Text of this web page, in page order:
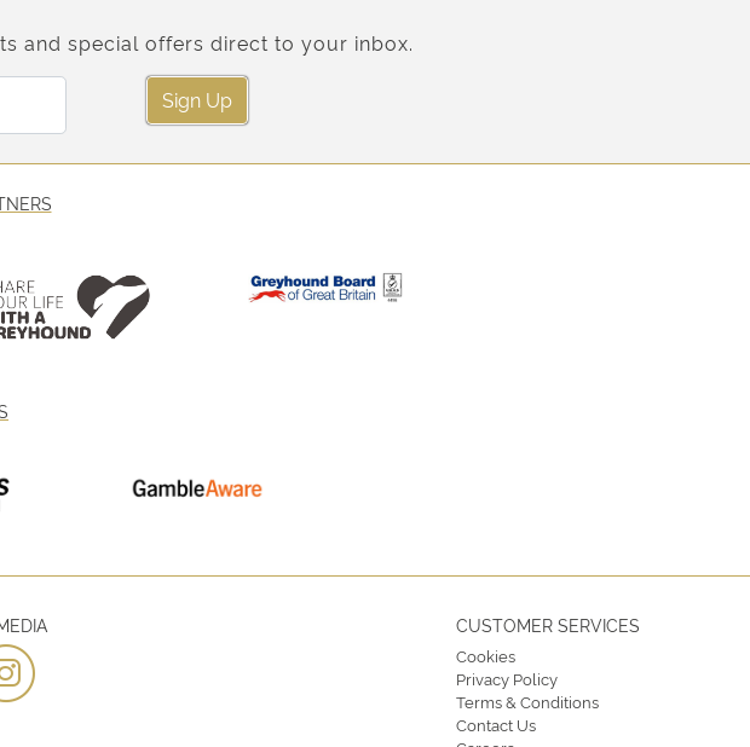
and special offers direct to your inbox.
Sign Up
CUSTOMER SERVICES
Cookies
Privacy Policy
Terms & Conditions
Contact Us